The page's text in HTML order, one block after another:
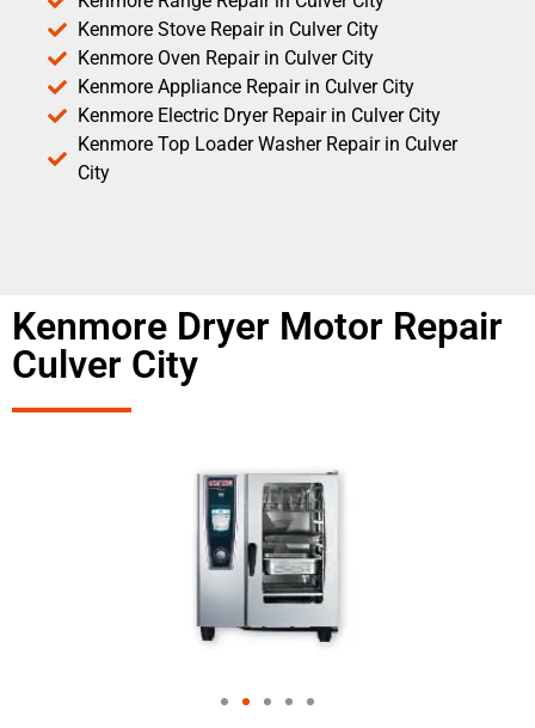
Kenmore Stove Repair in Culver City
Kenmore Oven Repair in Culver City
Kenmore Appliance Repair in Culver City
Kenmore Electric Dryer Repair in Culver City
Kenmore Top Loader Washer Repair in Culver
City
Kenmore Dryer Motor Repair
Culver City